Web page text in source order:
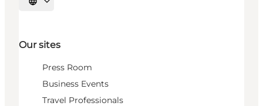
Select language
Our sites
Press Room
Business Events
Travel Professionals